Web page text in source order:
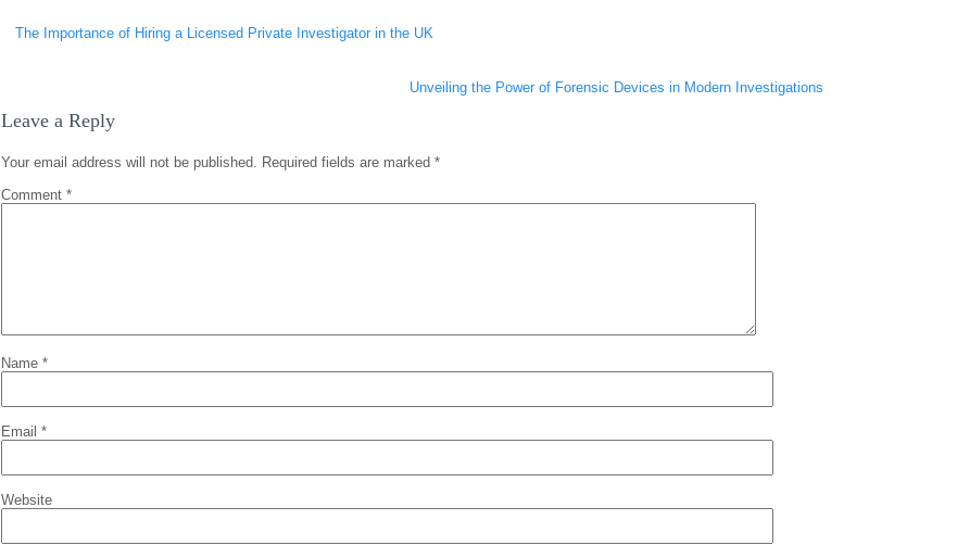
navigation
The Importance of Hiring a Licensed Private Investigator in the UK
Unveiling the Power of Forensic Devices in Modern Investigations
Leave a Reply
Your email address will not be published. Required fields are marked *
Comment *
Name *
Email *
Website